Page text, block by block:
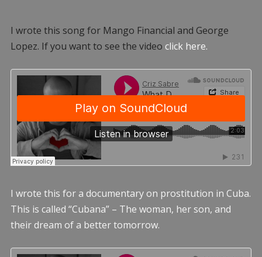
I wrote this song for Mango Financial and George
Lopez. If you want to see the video click here.
I wrote this for a documentary on prostitution in Cuba.
This is called “Cubana” – The woman, her son, and
their dream of a better tomorrow.